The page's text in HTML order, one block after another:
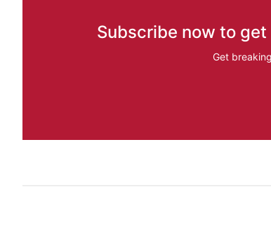
Subscribe now to
Get